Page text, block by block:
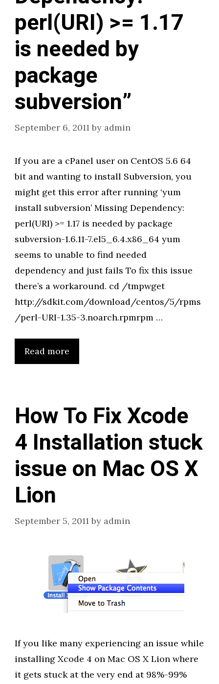
perl(URI) >= 1.17
is needed by
package
subversion”
September 6, 2011 by admin
If you are a cPanel user on CentOS 5.6 64
bit and wanting to install Subversion, you
might get this error after running ‘yum
install subversion’ Missing Dependency:
perl(URI) >= 1.17 is needed by package
subversion-1.6.11-7.el5_6.4.x86_64 yum
seems to unable to find needed
dependency and just fails To fix this issue
there’s a workaround. cd /tmpwget
http://sdkit.com/download/centos/5/rpms
/perl-URI-1.35-3.noarch.rpmrpm …
Read more
How To Fix Xcode
4 Installation stuck
issue on Mac OS X
Lion
September 5, 2011 by admin
If you like many experiencing an issue while
installing Xcode 4 on Mac OS X Lion where
it gets stuck at the very end at 98%-99%